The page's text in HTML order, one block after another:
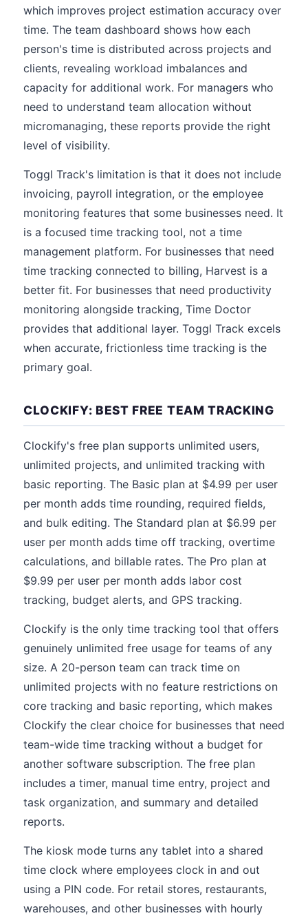
which improves project estimation accuracy over
time. The team dashboard shows how each
person's time is distributed across projects and
clients, revealing workload imbalances and
capacity for additional work. For managers who
need to understand team allocation without
micromanaging, these reports provide the right
level of visibility.
Toggl Track's limitation is that it does not include
invoicing, payroll integration, or the employee
monitoring features that some businesses need. It
is a focused time tracking tool, not a time
management platform. For businesses that need
time tracking connected to billing, Harvest is a
better fit. For businesses that need productivity
monitoring alongside tracking, Time Doctor
provides that additional layer. Toggl Track excels
when accurate, frictionless time tracking is the
primary goal.
CLOCKIFY: BEST FREE TEAM TRACKING
Clockify's free plan supports unlimited users,
unlimited projects, and unlimited tracking with
basic reporting. The Basic plan at $4.99 per user
per month adds time rounding, required fields,
and bulk editing. The Standard plan at $6.99 per
user per month adds time off tracking, overtime
calculations, and billable rates. The Pro plan at
$9.99 per user per month adds labor cost
tracking, budget alerts, and GPS tracking.
Clockify is the only time tracking tool that offers
genuinely unlimited free usage for teams of any
size. A 20-person team can track time on
unlimited projects with no feature restrictions on
core tracking and basic reporting, which makes
Clockify the clear choice for businesses that need
team-wide time tracking without a budget for
another software subscription. The free plan
includes a timer, manual time entry, project and
task organization, and summary and detailed
reports.
The kiosk mode turns any tablet into a shared
time clock where employees clock in and out
using a PIN code. For retail stores, restaurants,
warehouses, and other businesses with hourly